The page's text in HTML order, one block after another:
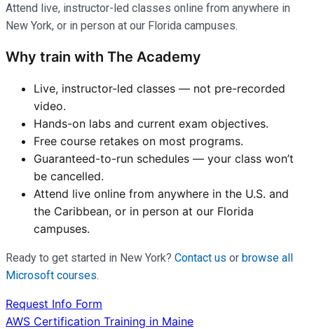
Attend live, instructor-led classes online from anywhere in
New York, or in person at our Florida campuses.
Why train with The Academy
Live, instructor-led classes — not pre-recorded
video.
Hands-on labs and current exam objectives.
Free course retakes on most programs.
Guaranteed-to-run schedules — your class won’t
be cancelled.
Attend live online from anywhere in the U.S. and
the Caribbean, or in person at our Florida
campuses.
Ready to get started in New York? Contact us or browse all
Microsoft courses.
Request Info Form
AWS Certification Training in Maine